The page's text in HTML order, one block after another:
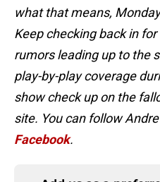
what that means,
Keep checking back in
rumors leading up to the
play-by-play coverage
show check up on the
site. You can follow
Facebook.